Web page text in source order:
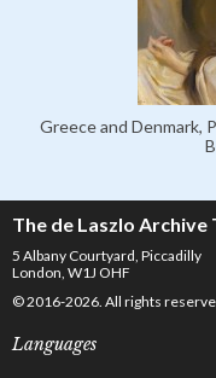
Greece and Denmark,
The de Laszlo Archive
5 Albany Courtyard, Piccadilly
London, W1J OHF
© 2016-2026. All rights
Languages